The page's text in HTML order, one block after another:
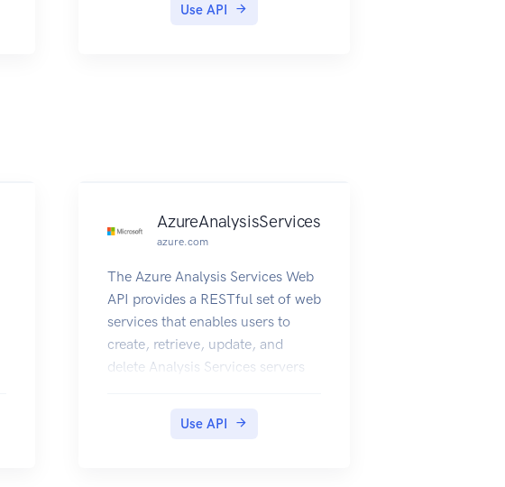
delete databases, servers, and
Use API
AzureAnalysisServices
azure.com
The Azure Analysis Services Web
API provides a RESTful set of web
services that enables users to
create, retrieve, update, and
delete Analysis Services servers
Use API